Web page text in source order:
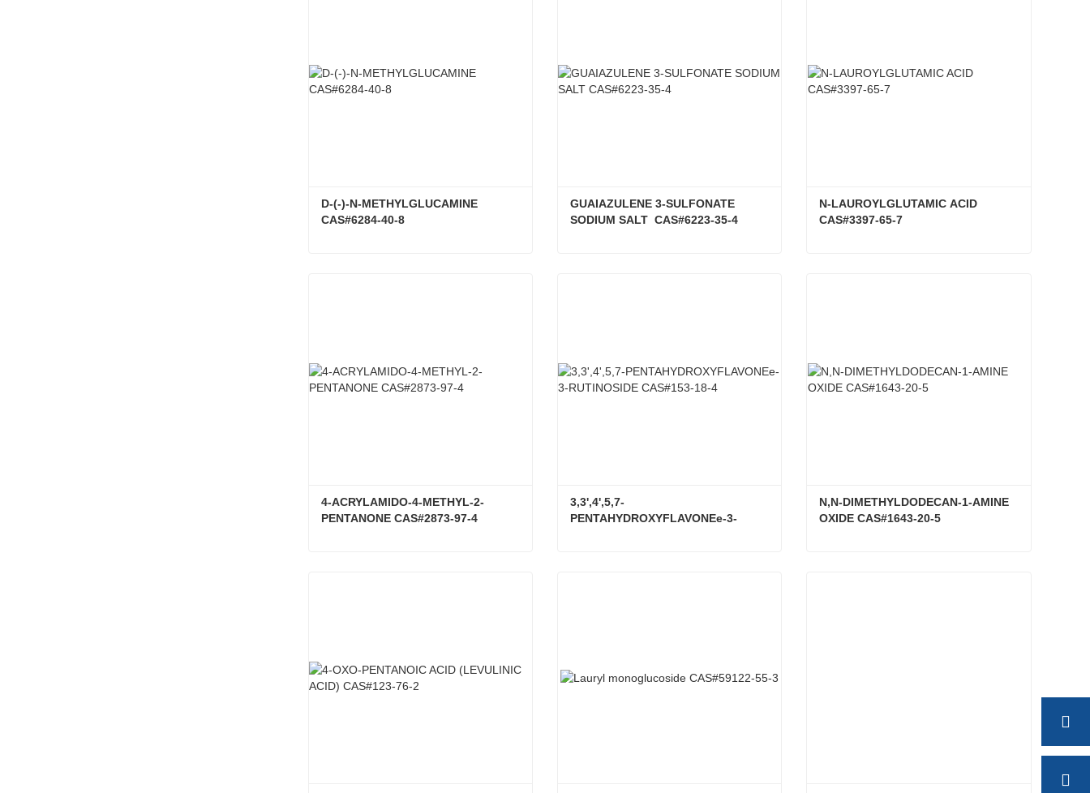
D-(-)-N-METHYLGLUCAMINE
CAS#6284-40-8
GUAIAZULENE 3-SULFONATE
SODIUM SALT  CAS#6223-35-4
N-LAUROYLGLUTAMIC ACID
CAS#3397-65-7
4-ACRYLAMIDO-4-METHYL-2-
PENTANONE CAS#2873-97-4
3,3',4',5,7-
PENTAHYDROXYFLAVONEe-3-
N,N-DIMETHYLDODECAN-1-AMINE
OXIDE CAS#1643-20-5